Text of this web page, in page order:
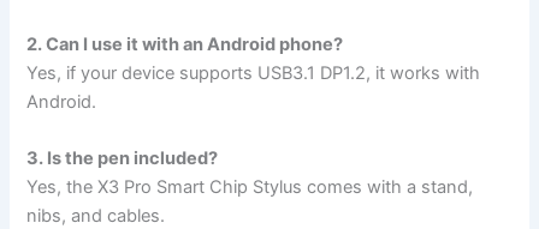
2. Can I use it with an Android phone?
Yes, if your device supports USB3.1 DP1.2, it works with
Android.
3. Is the pen included?
Yes, the X3 Pro Smart Chip Stylus comes with a stand,
nibs, and cables.